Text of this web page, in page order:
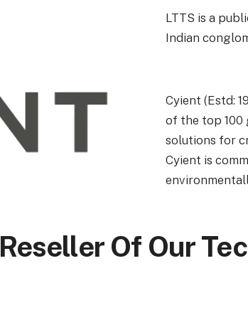
LTTS is a
Indian
Cyient (Estd:
of the top
solutions for
Cyient is
Reseller Of Our